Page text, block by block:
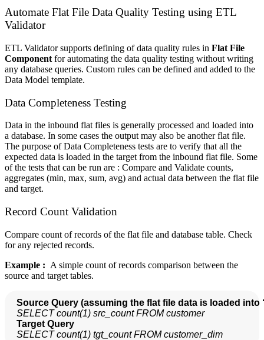
Automate Flat File Data Quality Testing using ETL
Validator
ETL Validator supports defining of data quality rules in Flat File
Component for automating the data quality testing without writing
any database queries. Custom rules can be defined and added to the
Data Model template.
Data Completeness Testing
Data in the inbound flat files is generally processed and loaded into
a database. In some cases the output may also be another flat file.
The purpose of Data Completeness tests are to verify that all the
expected data is loaded in the target from the inbound flat file. Some
of the tests that can be run are : Compare and Validate counts,
aggregates (min, max, sum, avg) and actual data between the flat file
and target.
Record Count Validation
Compare count of records of the flat file and database table. Check
for any rejected records.
Example : A simple count of records comparison between the
source and target tables.
Source Query (assuming the flat file data is loaded into
SELECT count(1) src_count FROM customer
  Target Query
SELECT count(1) tgt_count FROM customer_dim